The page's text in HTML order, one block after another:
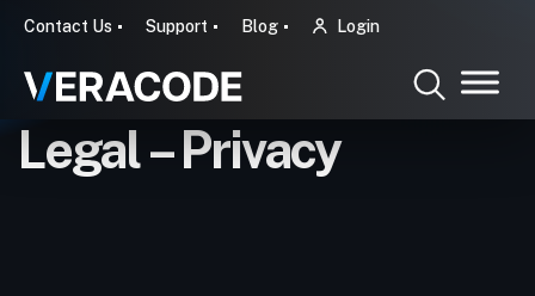
Contact Us Support Blog Login
Legal – Privacy